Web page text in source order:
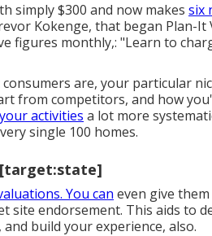
simply $300 and now makes six
Kokenge, that began Plan-It
figures monthly,: "Learn to
are, your particular
from competitors, and how
your activities a lot more
single 100 homes.
[target:state]
You can even give
endorsement. This aids to
build your experience, also.